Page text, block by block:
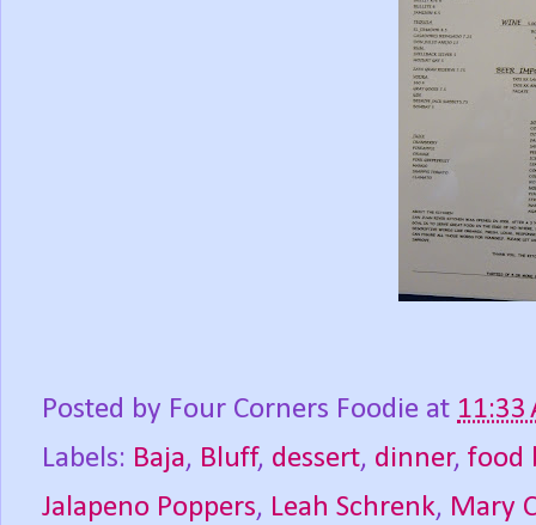
Posted by Four Corners Foodie at 11:33
Labels: Baja, Bluff, dessert, dinner, food
Jalapeno Poppers, Leah Schrenk, Mary